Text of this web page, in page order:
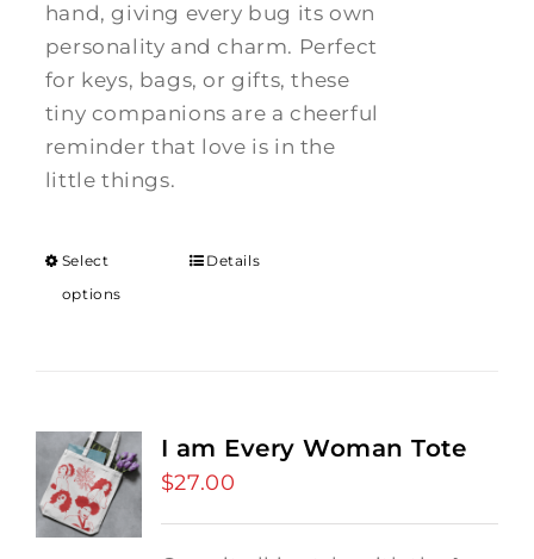
hand, giving every bug its own
personality and charm. Perfect
for keys, bags, or gifts, these
tiny companions are a cheerful
reminder that love is in the
little things.
Select
options
Details
I am Every Woman Tote
$27.00